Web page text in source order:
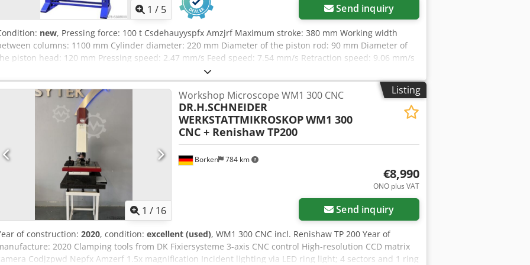
1 / 5 Send inquiry
new, Pressing force: 100 t Csdehauyyspfx Amzjrf Maximum stroke: 380 mm Working width
columns: 1100 mm Cylinder diameter: 220 mm Diameter of the piston rod: 90 mm Diameter of
piston head: 120 mm Pressing speed: 2.47 mm/s Feed speed: 7.54 mm/s Retraction speed: 9.06 mm/s
Motor power: 2.2 kW Machine dimensions L x W x H: 1665 x 865 x 2140 mm Weight: 970 kg Accessories /
features: • Adjustable cylinder • Chrome-plated, hardened piston with detachable base •
Integrated pressure gauge • Pressure regulation • Two speeds and regulating valve • Adjustable work
table • Joystick for operating the piston • Hand pump with dual operation for highly precise pressing
operations • CE compliant Siegfried Volz Machine Tools Rüschebrinkstr. 151-153 D-44143 Dortmund -
Listing
1 / 16
Borken 784 km
Workshop Microscope WM1 300 CNC
DR.H.SCHNEIDER
WERKSTATTMIKROSKOPWM1 300
CNC + Renishaw TP200
€8,990
ONO plus VAT
Send inquiry
of construction: 2020, condition: excellent (used), WM1 300 CNC incl. Renishaw TP 200 Year of
2020 Clamping tools from DK Fixiersysteme 3-axis CNC control High-resolution CCD matrix
Codjzpwd Nepfx Amzerf 1.5x magnification Incident lighting via LED ring light; 4 sectors and 1 ring